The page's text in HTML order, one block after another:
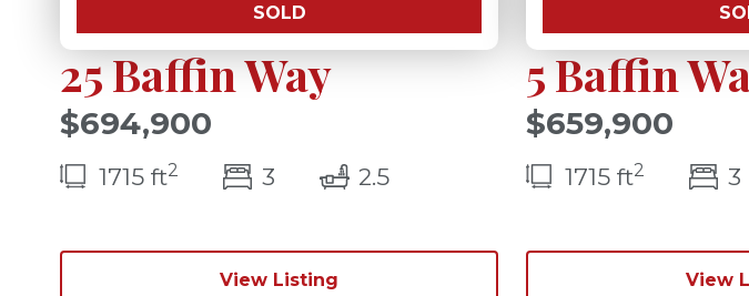
SOLD
25 Baffin Way
$694,900
1715 ft2 3bedroom(s)
2.5bathrooms(s)
View Listing
5 Baffin
$659,900
1715 ft2 3
View